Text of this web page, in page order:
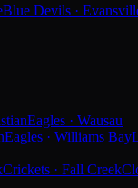
Blue Devils ·
Eagles · Wausau
Eagles · Williams Bay
Crickets · Fall Creek